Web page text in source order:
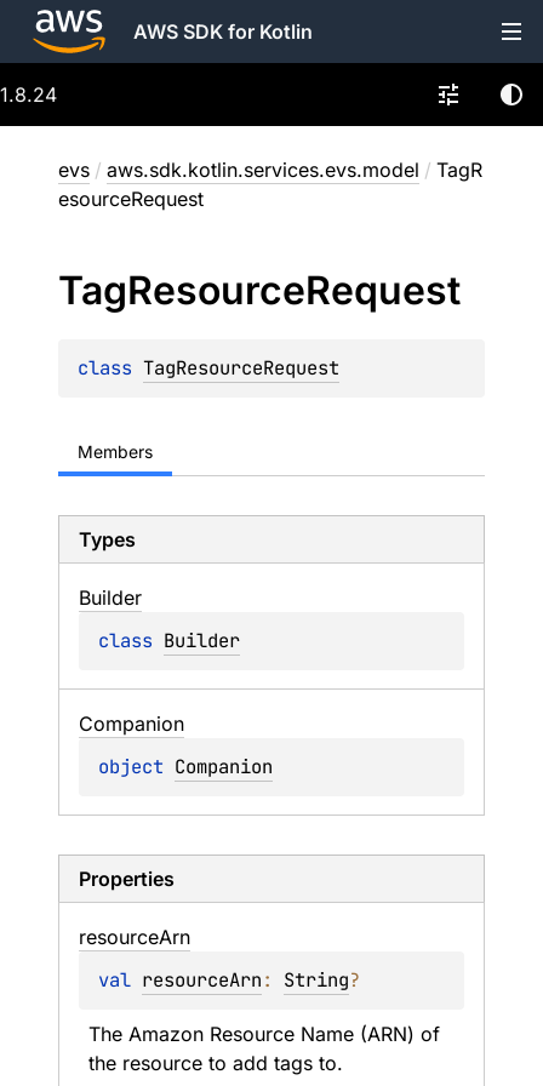
AWS SDK for Kotlin
1.8.24
evs / aws.sdk.kotlin.services.evs.model / TagR
esourceRequest
TagResourceRequest
class TagResourceRequest
Members
Types
Builder
class Builder
Companion
object Companion
Properties
resourceArn
val resourceArn: String?
The Amazon Resource Name (ARN) of
the resource to add tags to.